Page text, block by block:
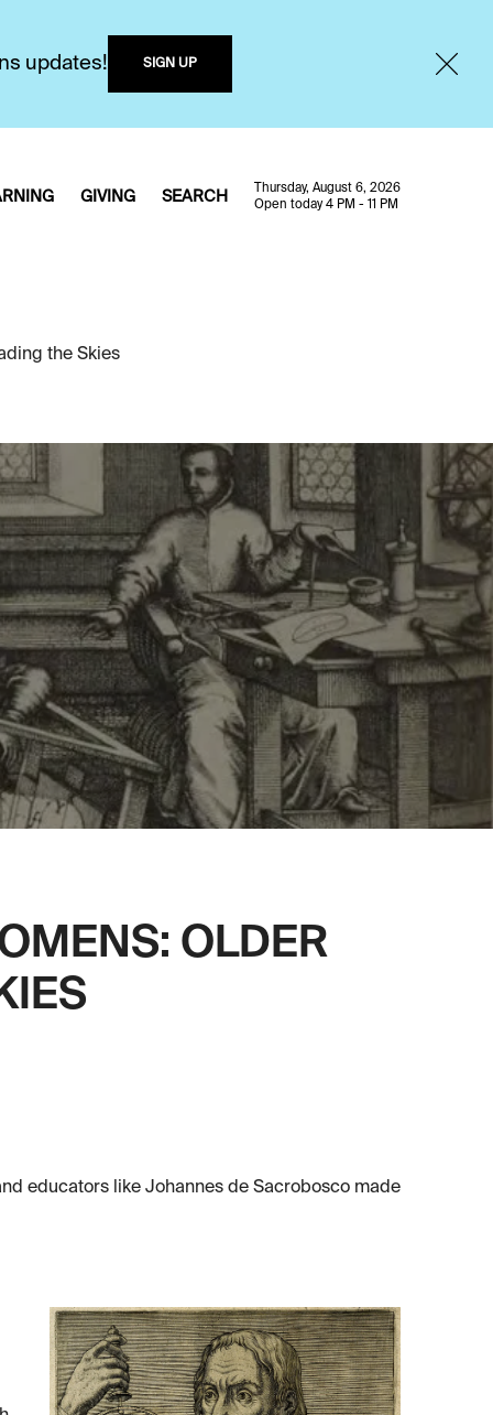
updates! SIGN UP
GIVING SEARCH
Thursday, August 6, 2026
Open today 4 PM - 11 PM
the Skies
OLDER
educators like Johannes de Sacrobosco made